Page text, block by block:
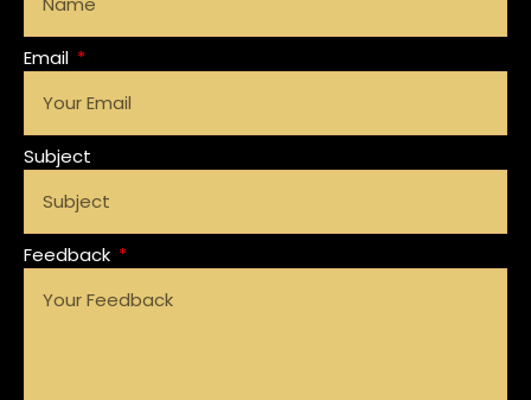
Email
Subject
Feedback